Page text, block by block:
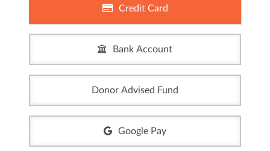
Credit Card
Bank Account
Donor Advised Fund
Google Pay